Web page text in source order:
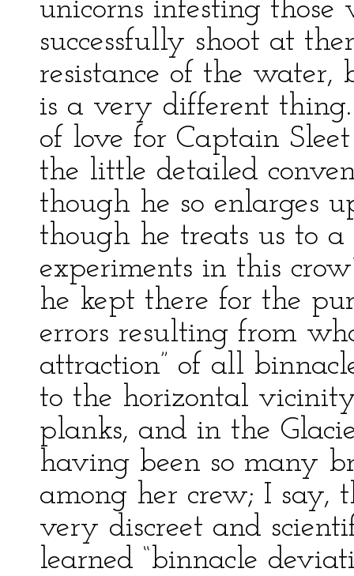
unicorns infesting those
successfully shoot at
resistance of the water,
is a very different
of love for Captain
the little detailed
though he so enlarges
though he treats us to
experiments in this
he kept there for the
errors resulting from
attraction” of all
to the horizontal
planks, and in the
having been so many
among her crew; I say,
very discreet and
learned “binnacle